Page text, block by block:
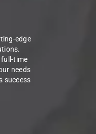
edge
time
needs
success